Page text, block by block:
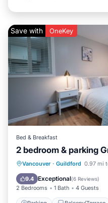
Save with OneKey
Bed & Breakfast
2 bedroom & parking
Vancouver · Guildford 0.97 mi
9.4 Exceptional(6 Reviews)
2 Bedrooms 1 Bath 4 Guests
Parking
Air Conditioner